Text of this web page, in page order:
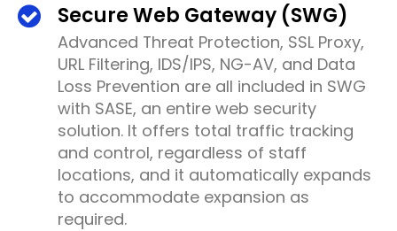
Secure Web Gateway (SWG)
Advanced Threat Protection, SSL Proxy,
URL Filtering, IDS/IPS, NG-AV, and Data
Loss Prevention are all included in SWG
with SASE, an entire web security
solution. It offers total traffic tracking
and control, regardless of staff
locations, and it automatically expands
to accommodate expansion as
required.